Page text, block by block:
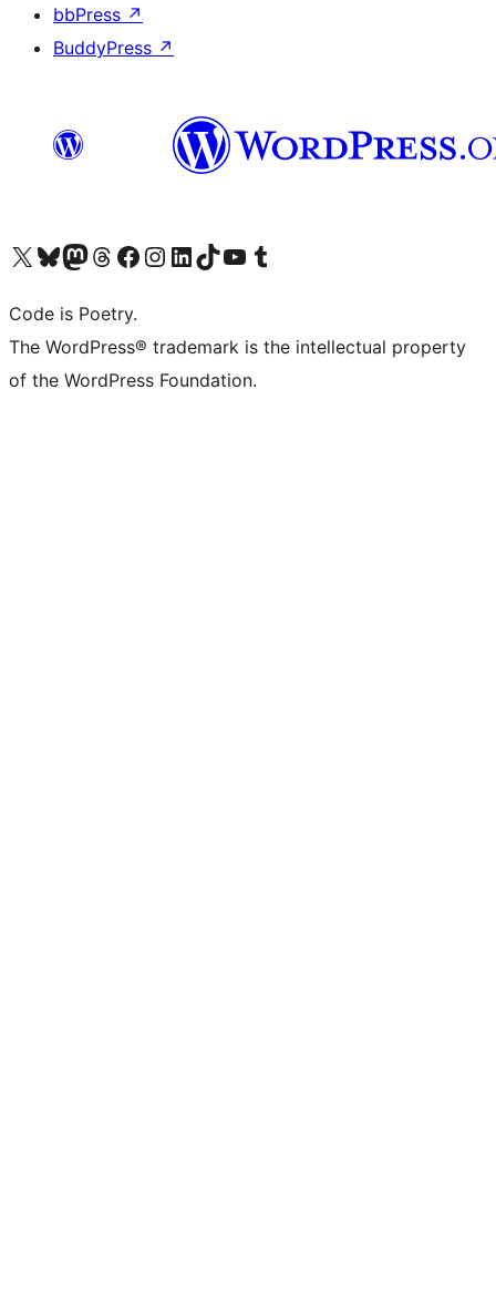
bbPress ↗
BuddyPress ↗
Visit our X (formerly Twitter) account
Visit our Bluesky account
Visit our Mastodon account
Visit our Threads account
Visit our Facebook page
Visit our Instagram account
Visit our LinkedIn account
Visit our TikTok account
Visit our YouTube channel
Visit our Tumblr account
Code is Poetry.
The WordPress® trademark is the intellectual property
of the WordPress Foundation.